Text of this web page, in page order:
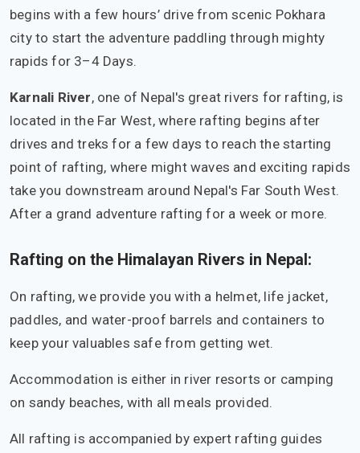
begins with a few hours’ drive from scenic Pokhara
city to start the adventure paddling through mighty
rapids for 3–4 Days.
Karnali River, one of Nepal's great rivers for rafting, is
located in the Far West, where rafting begins after
drives and treks for a few days to reach the starting
point of rafting, where might waves and exciting rapids
take you downstream around Nepal's Far South West.
After a grand adventure rafting for a week or more.
Rafting on the Himalayan Rivers in Nepal:
On rafting, we provide you with a helmet, life jacket,
paddles, and water-proof barrels and containers to
keep your valuables safe from getting wet.
Accommodation is either in river resorts or camping
on sandy beaches, with all meals provided.
All rafting is accompanied by expert rafting guides